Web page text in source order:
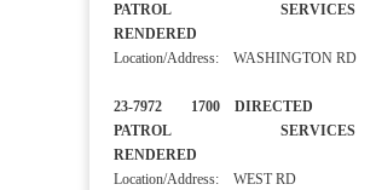
PATROL SERVICES
RENDERED
Location/Address: WASHINGTON RD
23-7972 1700 DIRECTED
PATROL SERVICES
RENDERED
Location/Address: WEST RD